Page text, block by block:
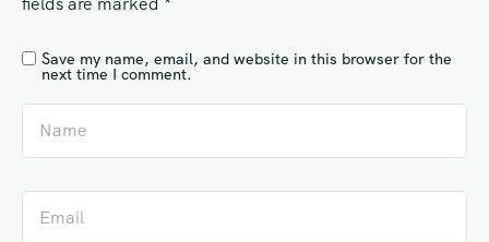
Save my name, email, and website in this browser for the
next time I comment.